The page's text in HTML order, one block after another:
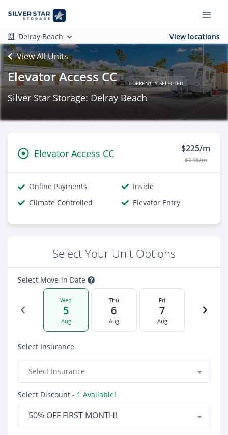
Delray Beach View locations
View All Units
Elevator Access CC CURRENTLY SELECTED
Silver Star Storage: Delray Beach
Elevator Access CC $225/m
$246/m
Online Payments
Inside
Climate Controlled
Elevator Entry
Select Your Unit Options
Select Move-in Date
Wed
5
Aug
Thu
6
Aug
Fri
7
Aug
Select Insurance
Select Insurance
Select Discount - 1 Available!
50% OFF FIRST MONTH!